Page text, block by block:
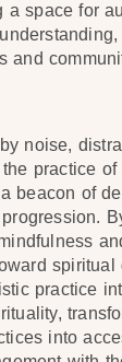
a space for
and
noise,
practice of
beacon of
spiritual
practice
into